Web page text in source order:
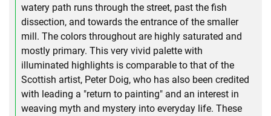
watery path runs through the street, past the fish
dissection, and towards the entrance of the smaller
mill. The colors throughout are highly saturated and
mostly primary. This very vivid palette with
illuminated highlights is comparable to that of the
Scottish artist, Peter Doig, who has also been credited
with leading a "return to painting" and an interest in
weaving myth and mystery into everyday life. These